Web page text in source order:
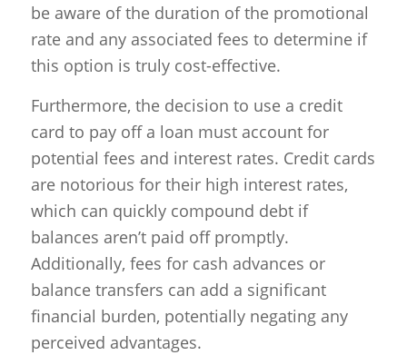
be aware of the duration of the promotional
rate and any associated fees to determine if
this option is truly cost-effective.
Furthermore, the decision to use a credit
card to pay off a loan must account for
potential fees and interest rates. Credit cards
are notorious for their high interest rates,
which can quickly compound debt if
balances aren’t paid off promptly.
Additionally, fees for cash advances or
balance transfers can add a significant
financial burden, potentially negating any
perceived advantages.